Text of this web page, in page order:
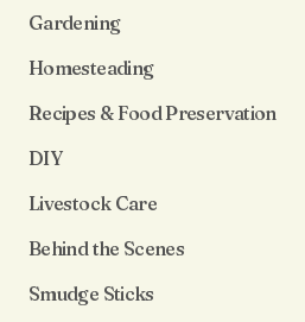
Gardening
Homesteading
Recipes & Food Preservation
DIY
Livestock Care
Behind the Scenes
Smudge Sticks